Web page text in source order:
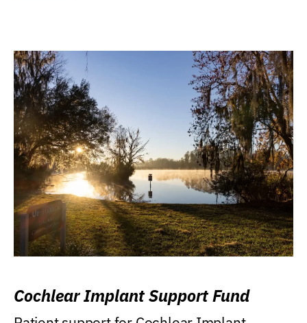
Cochlear Implant Support Fund